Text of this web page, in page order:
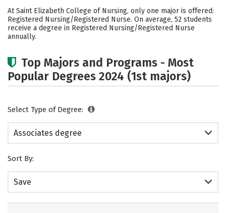
Cost Academics Safety
Careers
At Saint Elizabeth College of Nursing, only one major is offered:
Registered Nursing/Registered Nurse. On average, 52 students
receive a degree in Registered Nursing/Registered Nurse
annually.
Top Majors and Programs - Most
Popular Degrees 2024 (1st majors)
Select Type of Degree:
Associates degree
Sort By:
Save